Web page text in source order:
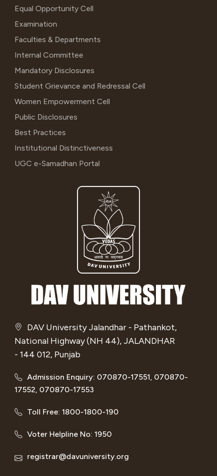
DAV University Jalandhar - Pathankot,
National Highway (NH 44), JALANDHAR
- 144 012, Punjab
Admission Enquiry: 070870-17551, 070870-
17552, 070870-17553
Toll Free: 1800-1800-190
Voter Helpline No: 1950
registrar@davuniversity.org
Equal Opportunity Cell
Examination
Faculties & Departments
Internal Committee
Mandatory Disclosures
Student Grievance and Redressal Cell
Women Empowerment Cell
Public Disclosures
Best Practices
Institutional Distinctiveness
UGC e-Samadhan Portal